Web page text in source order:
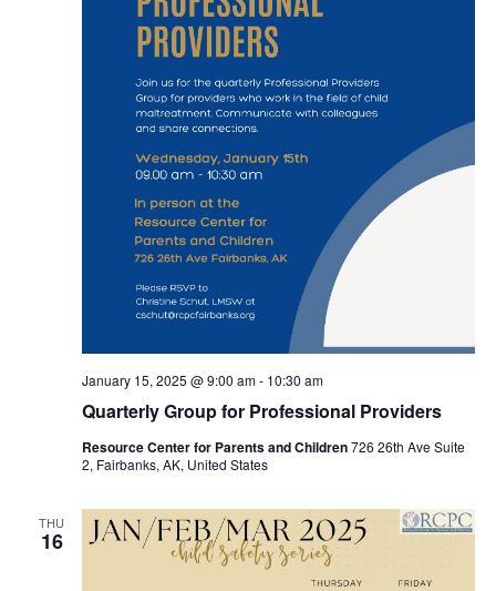
Quarterly Group for Professional Providers
January 15, 2025 @ 9:00 am- 10:30 am
Resource Center for Parents and Children726 26th Ave Suite
2, Fairbanks, AK, United States
THU
16